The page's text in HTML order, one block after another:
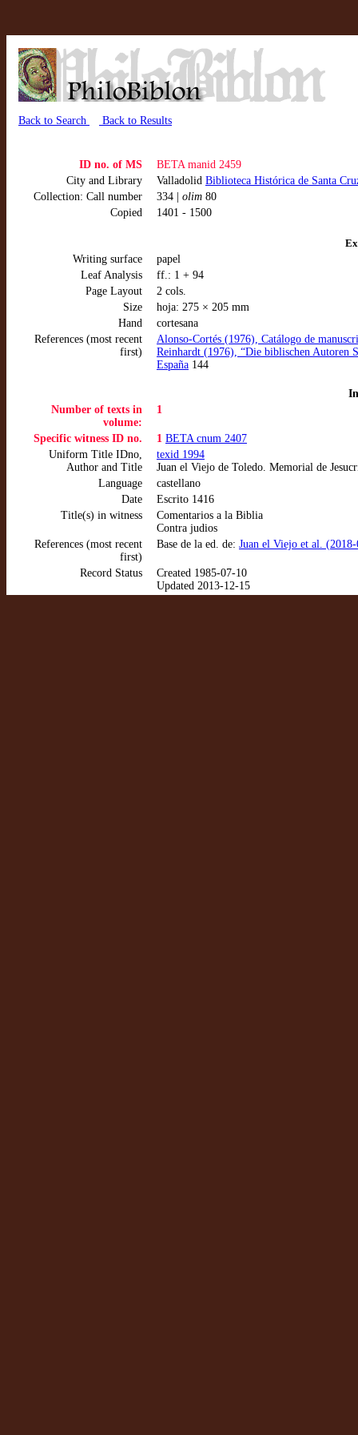
Back to Search Back to Results
ID no. of MS
BETA manid 2459
City and Library
Valladolid Biblioteca Histórica de Santa
Collection: Call number
334 | olim 80
Copied
1401 - 1500
Writing surface
papel
Leaf Analysis
ff.: 1 + 94
Page Layout
2 cols.
Size
hoja: 275 × 205 mm
Hand
cortesana
References (most recent
first)
Alonso-Cortés (1976), Catálogo de
Reinhardt (1976), “Die biblischen Autoren
España 144
Number of texts in
volume:
1
Specific witness ID no. 1 BETA cnum 2407
Uniform Title IDno,
Author and Title
texid 1994
Juan el Viejo de Toledo. Memorial de
Language
castellano
Date
Escrito 1416
Title(s) in witness
Comentarios a la Biblia
Contra judios
References (most recent
first)
Base de la ed. de: Juan el Viejo et al.
Record Status
Created 1985-07-10
Updated 2013-12-15